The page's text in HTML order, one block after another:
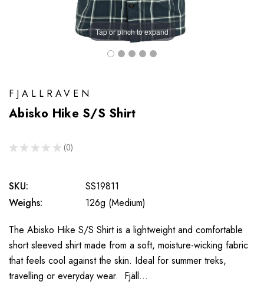
Tap or pinch to expand
FJALLRAVEN
Abisko Hike S/S Shirt
★ ★ ★ ★ ★ 0
0
SKU:
SS19811
Weighs:
126g (Medium)
The Abisko Hike S/S Shirt is a lightweight and comfortable
short sleeved shirt made from a soft, moisture-wicking fabric
that feels cool against the skin. Ideal for summer treks,
travelling or everyday wear. Fjäll…